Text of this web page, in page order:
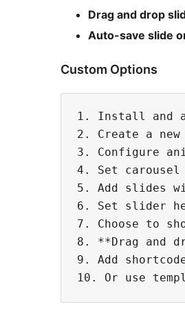
Drag and drop
Auto-save slide
Custom Options
1. Install and
2. Create a
3. Configure
4. Set
5. Add slides
6. Set slider
7. Choose to
8. **Drag and
9. Add